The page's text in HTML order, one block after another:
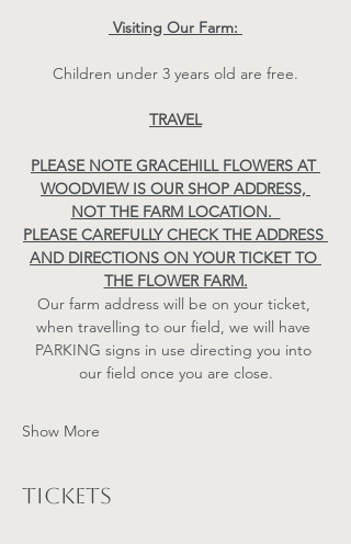
Visiting Our Farm:
Children under 3 years old are free.
TRAVEL
PLEASE NOTE GRACEHILL FLOWERS AT
WOODVIEW IS OUR SHOP ADDRESS,
NOT THE FARM LOCATION.
PLEASE CAREFULLY CHECK THE ADDRESS
AND DIRECTIONS ON YOUR TICKET TO
THE FLOWER FARM.
Our farm address will be on your ticket,
when travelling to our field, we will have
PARKING signs in use directing you into
our field once you are close.
Show More
Tickets